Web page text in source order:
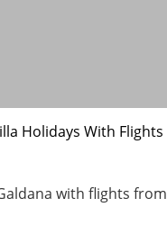
Holidays With
with flights